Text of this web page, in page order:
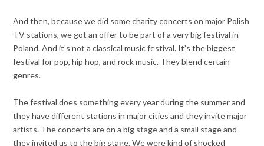
And then, because we did some charity concerts on major Polish
TV stations, we got an offer to be part of a very big festival in
Poland. And it’s not a classical music festival. It’s the biggest
festival for pop, hip hop, and rock music. They blend certain
genres.
The festival does something every year during the summer and
they have different stations in major cities and they invite major
artists. The concerts are on a big stage and a small stage and
they invited us to the big stage. We were kind of shocked